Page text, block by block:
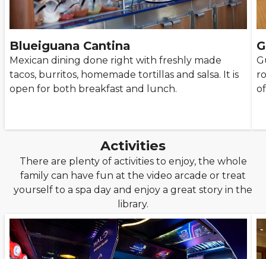
Blueiguana Cantina
Mexican dining done right with freshly made
tacos, burritos, homemade tortillas and salsa. It is
open for both breakfast and lunch.
Activities
There are plenty of activities to enjoy, the whole
family can have fun at the video arcade or treat
yourself to a spa day and enjoy a great story in the
library.